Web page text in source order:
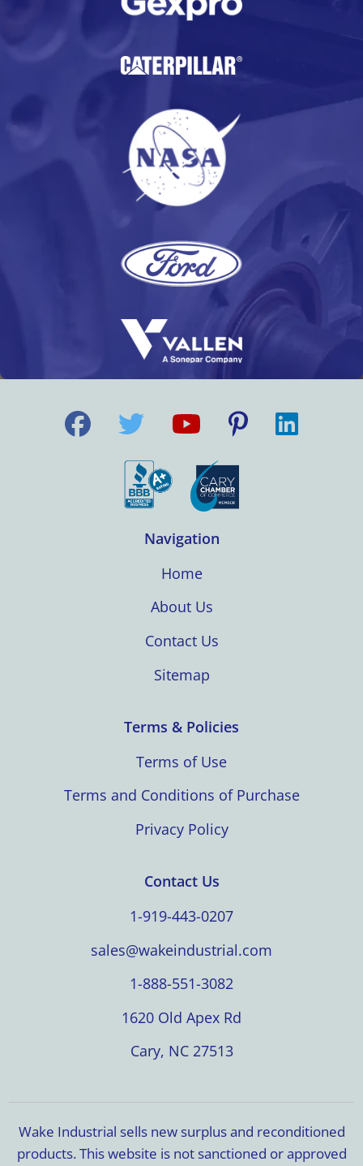
Navigation
Home
About Us
Contact Us
Sitemap
Terms & Policies
Terms of Use
Terms and Conditions of Purchase
Privacy Policy
Contact Us
1-919-443-0207
sales@wakeindustrial.com
1-888-551-3082
1620 Old Apex Rd
Cary, NC 27513
Wake Industrial sells new surplus and reconditioned
products. This website is not sanctioned or approved